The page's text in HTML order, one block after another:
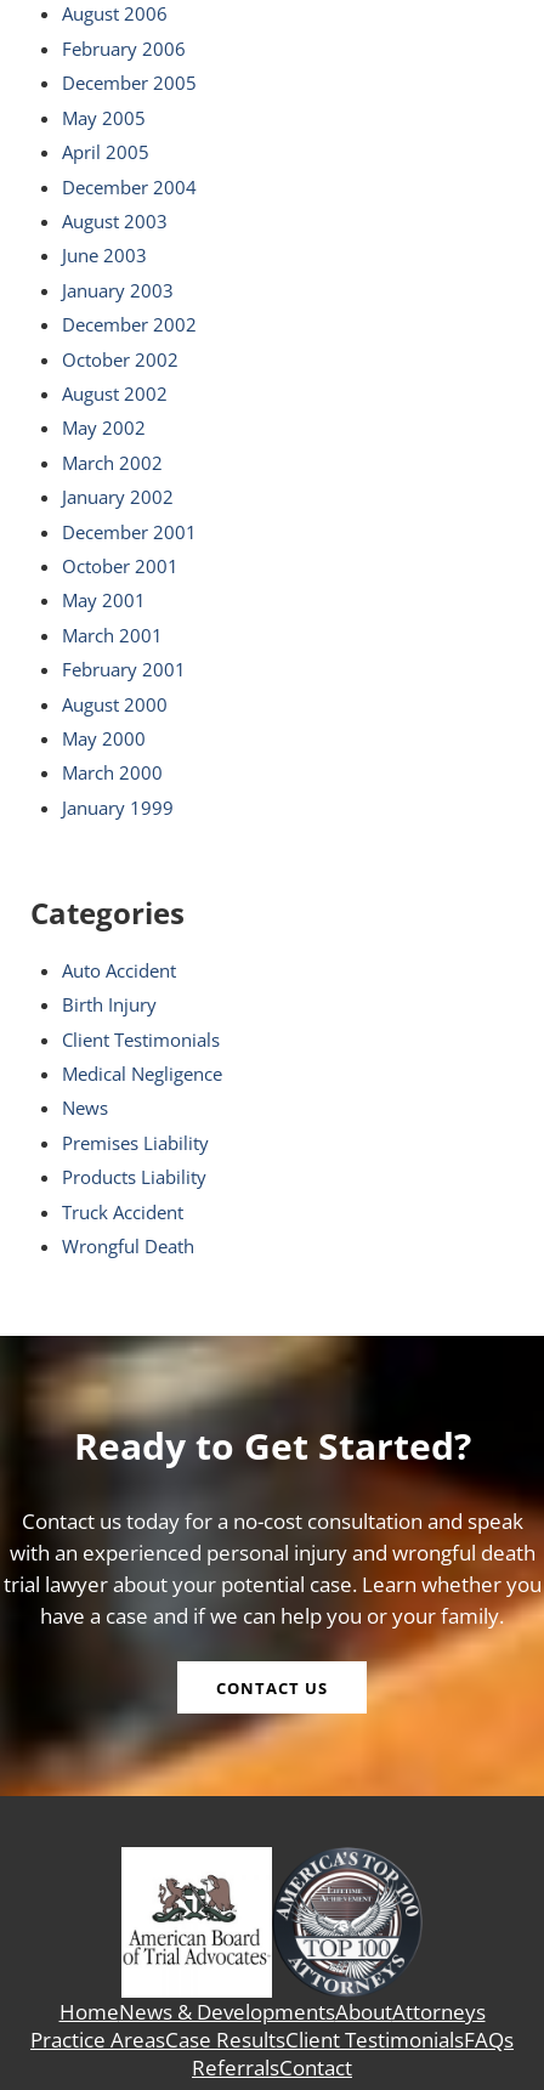
August 2006
February 2006
December 2005
May 2005
April 2005
December 2004
August 2003
June 2003
January 2003
December 2002
October 2002
August 2002
May 2002
March 2002
January 2002
December 2001
October 2001
May 2001
March 2001
February 2001
August 2000
May 2000
March 2000
January 1999
Categories
Auto Accident
Birth Injury
Client Testimonials
Medical Negligence
News
Premises Liability
Products Liability
Truck Accident
Wrongful Death
Ready to Get Started?
Contact us today for a no-cost consultation and speak
with an experienced personal injury and wrongful death
trial lawyer about your potential case. Learn whether you
have a case and if we can help you or your family.
CONTACT US
HomeNews & DevelopmentsAboutAttorneys
Practice AreasCase ResultsClient TestimonialsFAQs
ReferralsContact